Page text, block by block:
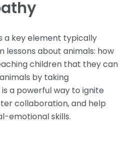
a key element typically
about animals: how
children that they can
by taking
a powerful way to ignite
collaboration, and help
emotional skills.